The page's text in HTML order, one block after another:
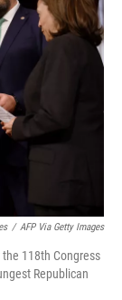
/ AFP Via Getty Images
118th Congress
Republican